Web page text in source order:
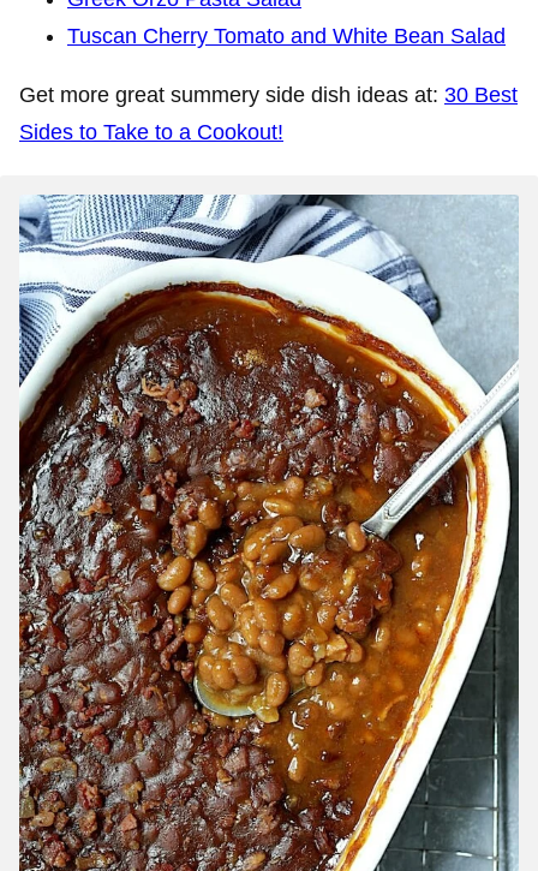
Tuscan Cherry Tomato and White Bean Salad
Get more great summery side dish ideas at: 30 Best
Sides to Take to a Cookout!